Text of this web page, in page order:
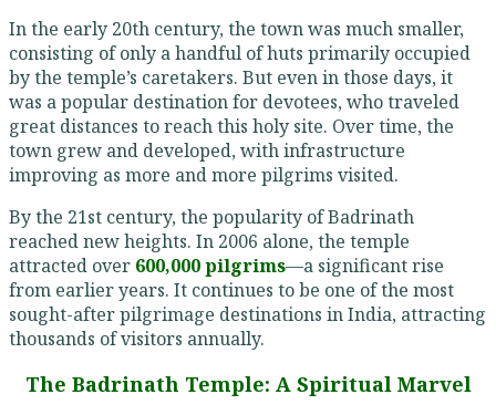
In the early 20th century, the town was much smaller,
consisting of only a handful of huts primarily occupied
by the temple’s caretakers. But even in those days, it
was a popular destination for devotees, who traveled
great distances to reach this holy site. Over time, the
town grew and developed, with infrastructure
improving as more and more pilgrims visited.
By the 21st century, the popularity of Badrinath
reached new heights. In 2006 alone, the temple
attracted over 600,000 pilgrims—a significant rise
from earlier years. It continues to be one of the most
sought-after pilgrimage destinations in India, attracting
thousands of visitors annually.
The Badrinath Temple: A Spiritual Marvel